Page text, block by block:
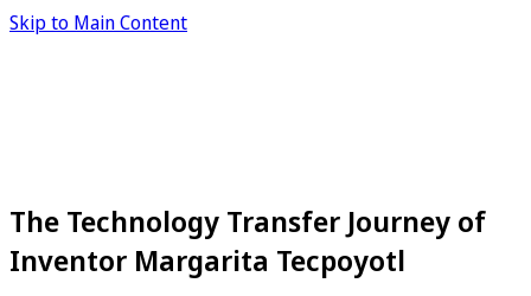
Skip to Main Content
The Technology Transfer Journey of
Inventor Margarita Tecpoyotl